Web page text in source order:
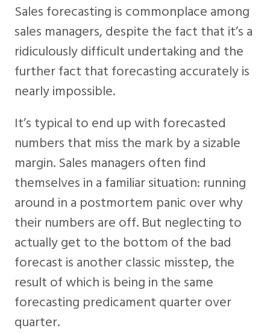
Sales forecasting is commonplace among
sales managers, despite the fact that it’s a
ridiculously difficult undertaking and the
further fact that forecasting accurately is
nearly impossible.
It’s typical to end up with forecasted
numbers that miss the mark by a sizable
margin. Sales managers often find
themselves in a familiar situation: running
around in a postmortem panic over why
their numbers are off. But neglecting to
actually get to the bottom of the bad
forecast is another classic misstep, the
result of which is being in the same
forecasting predicament quarter over
quarter.